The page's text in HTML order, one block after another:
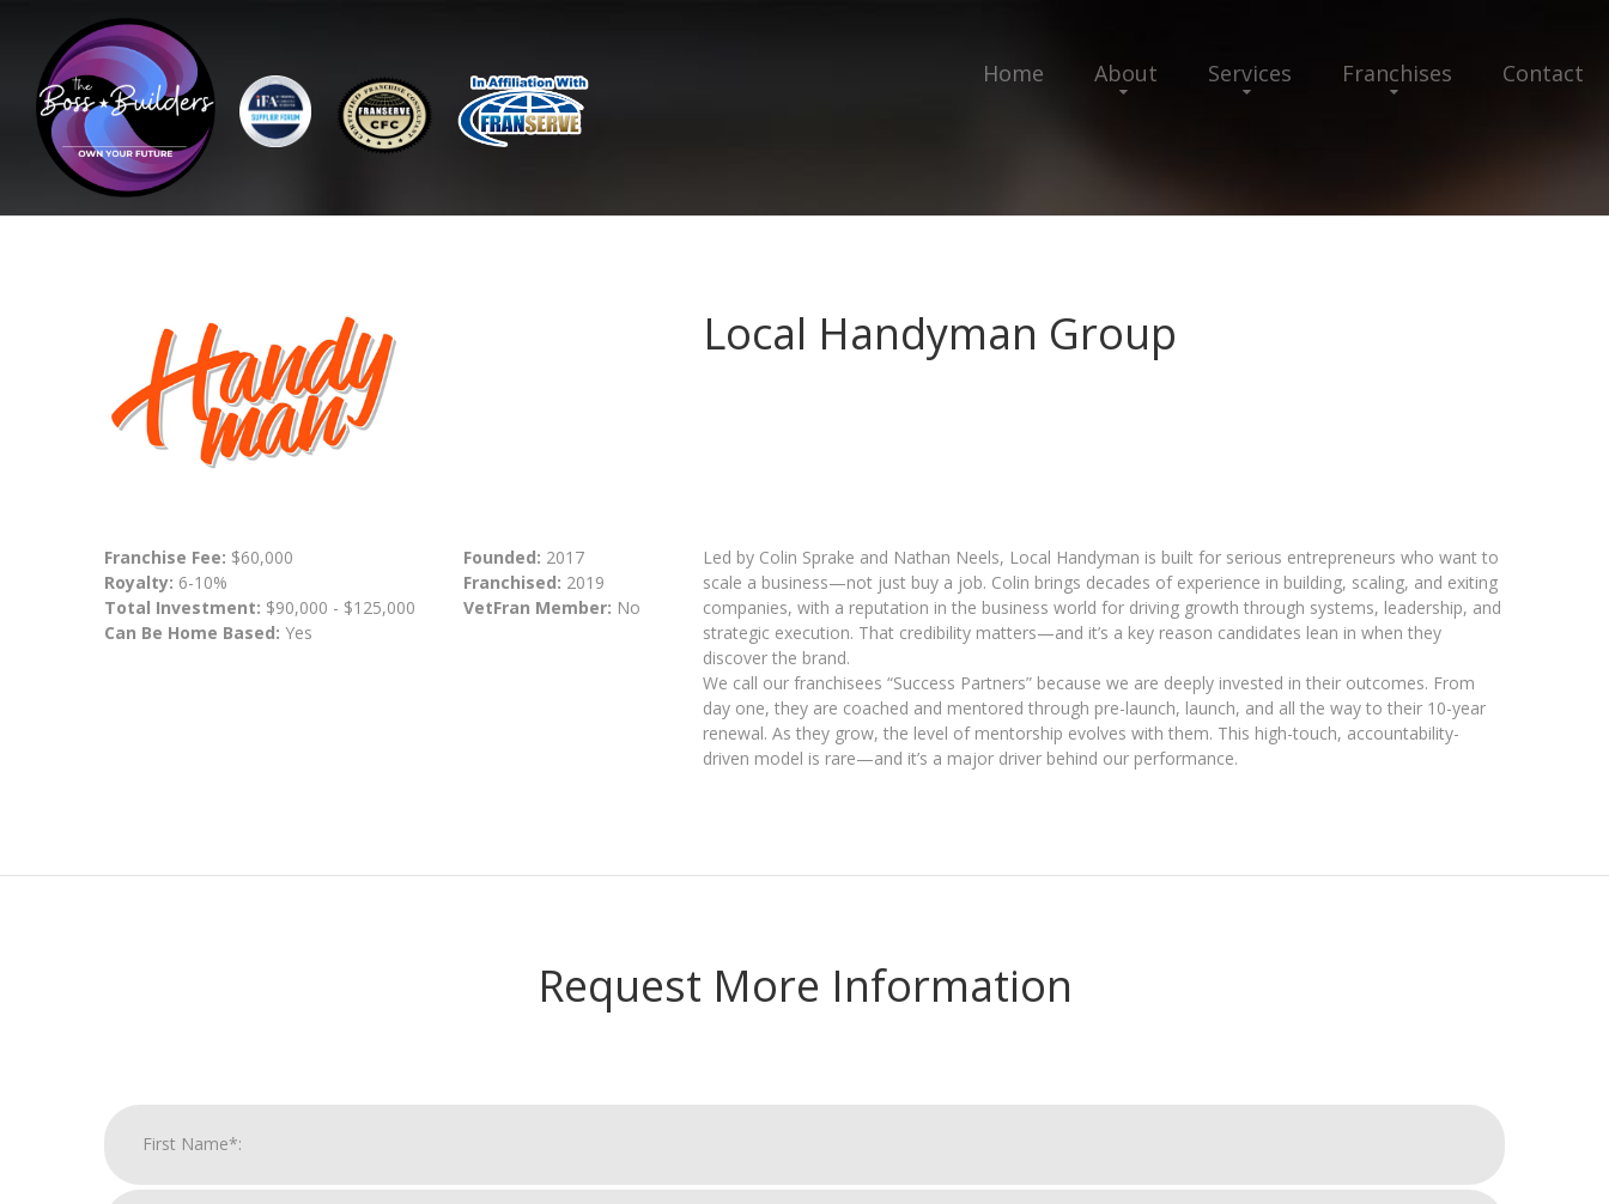
Home About Services Franchises Contact
Local Handyman Group
Franchise Fee: $60,000
Royalty: 6-10%
Total Investment: $90,000 - $125,000
Can Be Home Based: Yes
Founded: 2017
Franchised: 2019
VetFran Member: No
Led by Colin Sprake and Nathan Neels, Local Handyman is built for serious entrepreneurs who want to
scale a business—not just buy a job. Colin brings decades of experience in building, scaling, and exiting
companies, with a reputation in the business world for driving growth through systems, leadership, and
strategic execution. That credibility matters—and it’s a key reason candidates lean in when they
discover the brand.
We call our franchisees “Success Partners” because we are deeply invested in their outcomes. From
day one, they are coached and mentored through pre-launch, launch, and all the way to their 10-year
renewal. As they grow, the level of mentorship evolves with them. This high-touch, accountability-
driven model is rare—and it’s a major driver behind our performance.
Request More Information